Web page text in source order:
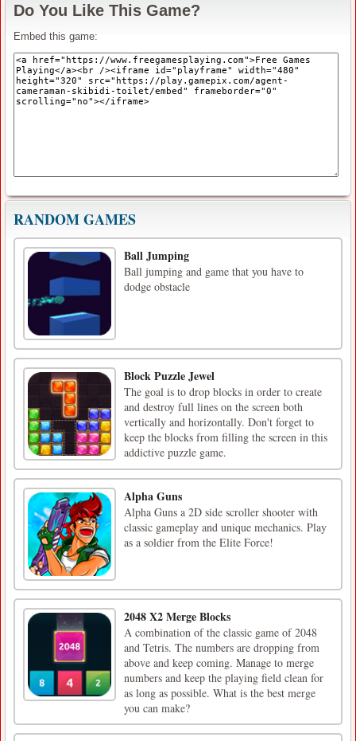
Do You Like This Game?
Embed this game:
RANDOM GAMES
Ball Jumping
Ball jumping and game that you have to
dodge obstacle
Block Puzzle Jewel
The goal is to drop blocks in order to create
and destroy full lines on the screen both
vertically and horizontally. Don't forget to
keep the blocks from filling the screen in this
addictive puzzle game.
Alpha Guns
Alpha Guns a 2D side scroller shooter with
classic gameplay and unique mechanics. Play
as a soldier from the Elite Force!
2048 X2 Merge Blocks
A combination of the classic game of 2048
and Tetris. The numbers are dropping from
above and keep coming. Manage to merge
numbers and keep the playing field clean for
as long as possible. What is the best merge
you can make?